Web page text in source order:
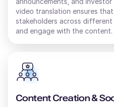
American English
Young Adult
video translation ensures
stakeholders across
and engage with the content.
Content Creation &